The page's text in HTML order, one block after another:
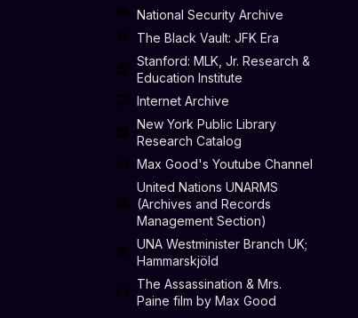
National Security Archive
The Black Vault: JFK Era
Stanford: MLK, Jr. Research &
Education Institute
Internet Archive
New York Public Library
Research Catalog
Max Good's Youtube Channel
United Nations UNARMS
(Archives and Records
Management Section)
UNA Westminister Branch UK;
Hammarskjöld
The Assassination & Mrs.
Paine film by Max Good